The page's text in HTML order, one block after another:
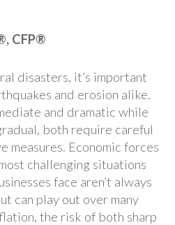
CFP®
disasters, it’s important
and erosion alike.
and dramatic while
both require careful
measures. Economic forces
challenging situations
face aren’t always
can play out over many
the risk of both sharp